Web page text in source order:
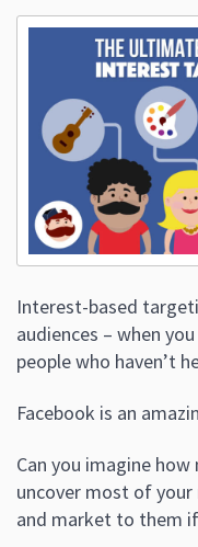
Interest-based
audiences – when
people who haven’t
Facebook is an
Can you imagine
uncover most of
and market to them if